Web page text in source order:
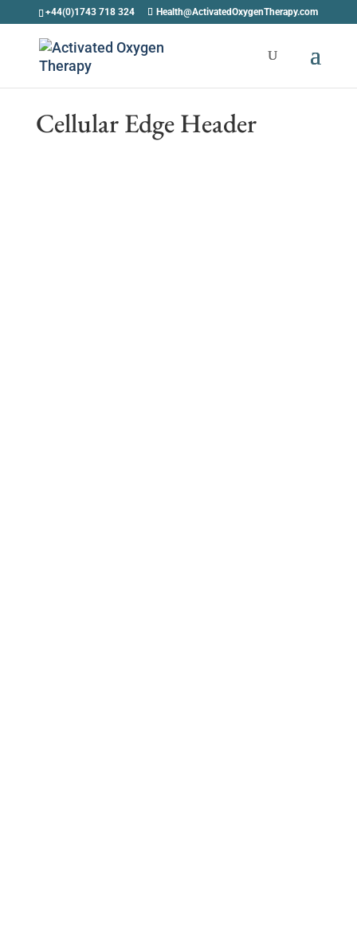
+44(0)1743 718 324 Health@ActivatedOxygenTherapy.com
Cellular Edge Header